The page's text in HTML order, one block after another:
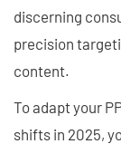
discerning
precision
content.
To adapt your
shifts in 2025,